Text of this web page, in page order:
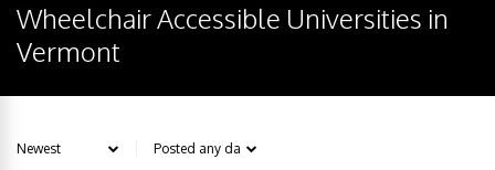
Wheelchair Accessible Universities in
Vermont